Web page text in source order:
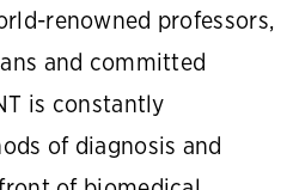
renowned professors,
and committed
is constantly
of diagnosis and